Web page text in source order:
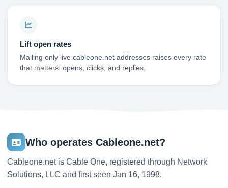
Lift open rates
Mailing only live cableone.net addresses raises every rate
that matters: opens, clicks, and replies.
Who operates Cableone.net?
Cableone.net is Cable One, registered through Network
Solutions, LLC and first seen Jan 16, 1998.